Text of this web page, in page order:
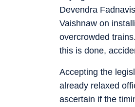
Devendra
Vaishnaw on
overcrowded
this is done,
Accepting the
already relaxed
ascertain if the